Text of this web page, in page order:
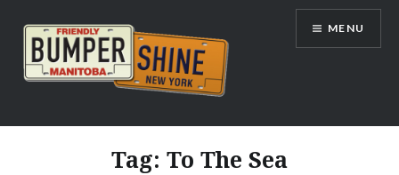
content
Bumpershine.com
MENU
Tag: To The Sea